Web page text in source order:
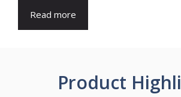
Read more
Product